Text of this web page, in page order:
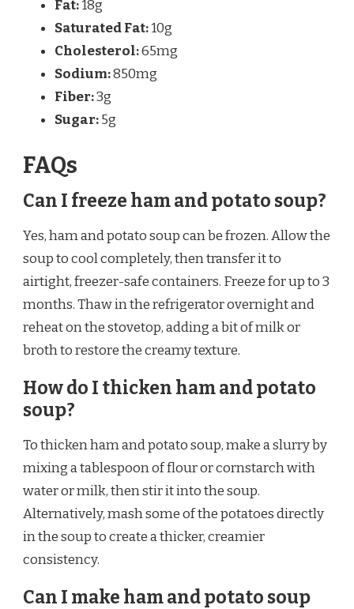
Fat:18g
Saturated Fat:10g
Cholesterol:65mg
Sodium:850mg
Fiber:3g
Sugar:5g
FAQs
Can I freeze ham and potato soup?
Yes, ham and potato soup can be frozen. Allow the
soup to cool completely, then transfer it to
airtight, freezer-safe containers. Freeze for up to 3
months. Thaw in the refrigerator overnight and
reheat on the stovetop, adding a bit of milk or
broth to restore the creamy texture.
How do I thicken ham and potato
soup?
To thicken ham and potato soup, make a slurry by
mixing a tablespoon of flour or cornstarch with
water or milk, then stir it into the soup.
Alternatively, mash some of the potatoes directly
in the soup to create a thicker, creamier
consistency.
Can I make ham and potato soup